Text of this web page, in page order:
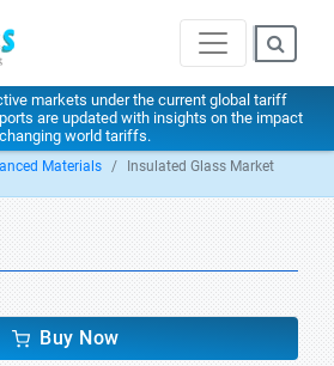
markets under the current global tariff
are updated with insights on the impact
world tariffs.
Materials Insulated Glass Market
Buy Now